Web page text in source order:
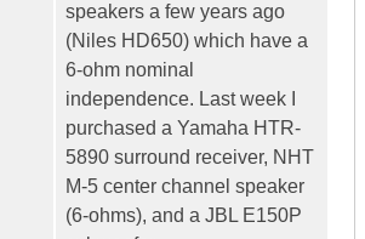
speakers a few years ago
(Niles HD650) which have a
6-ohm nominal
independence. Last week I
purchased a Yamaha HTR-
5890 surround receiver, NHT
M-5 center channel speaker
(6-ohms), and a JBL E150P